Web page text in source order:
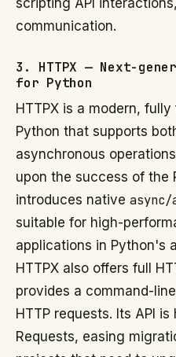
scripting API
communication.
3. HTTPX — Next-
for Python
HTTPX is a modern,
Python that supports
asynchronous
upon the success of the
introduces native async/
suitable for high-
applications in Python's
HTTPX also offers full
provides a command-
HTTP requests. Its API
Requests, easing